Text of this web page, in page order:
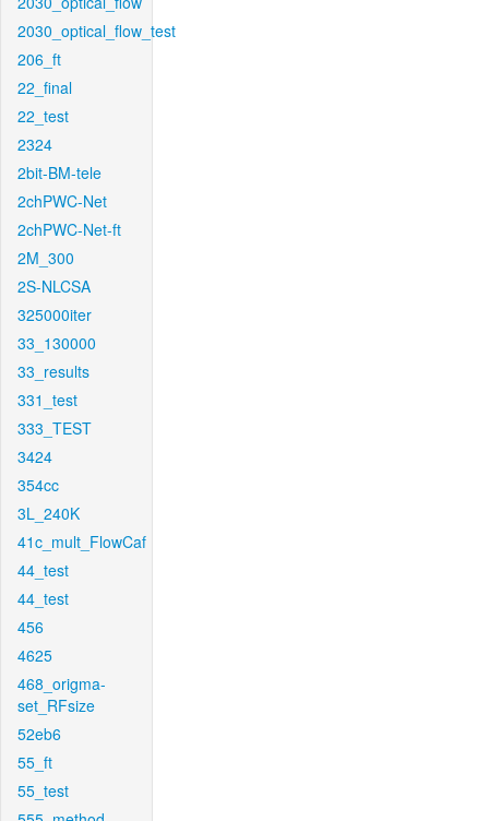
2030_optical_flow_test
206_ft
22_final
22_test
2324
2bit-BM-tele
2chPWC-Net
2chPWC-Net-ft
2M_300
2S-NLCSA
325000iter
33_130000
33_results
331_test
333_TEST
3424
354cc
3L_240K
41c_mult_FlowCaf
44_test
44_test
456
4625
468_origma-
set_RFsize
52eb6
55_ft
55_test